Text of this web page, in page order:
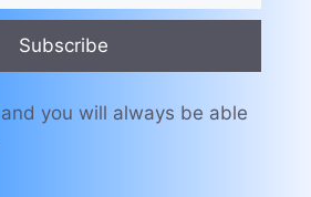
Subscribe
you will always be able